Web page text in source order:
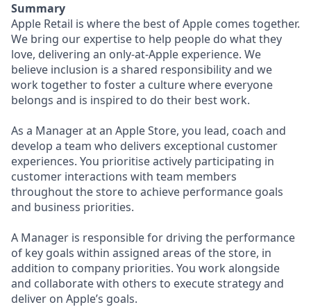
Summary
Apple Retail is where the best of Apple comes together.
We bring our expertise to help people do what they
love, delivering an only-at-Apple experience. We
believe inclusion is a shared responsibility and we
work together to foster a culture where everyone
belongs and is inspired to do their best work.
As a Manager at an Apple Store, you lead, coach and
develop a team who delivers exceptional customer
experiences. You prioritise actively participating in
customer interactions with team members
throughout the store to achieve performance goals
and business priorities.
A Manager is responsible for driving the performance
of key goals within assigned areas of the store, in
addition to company priorities. You work alongside
and collaborate with others to execute strategy and
deliver on Apple’s goals.